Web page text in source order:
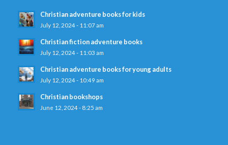
Christian adventure books for kids
July 12, 2024 - 11:07 am
Christian fiction adventure books
July 12, 2024 - 11:03 am
Christian adventure books for young adults
July 12, 2024 - 10:49 am
Christian bookshops
June 12, 2024 - 8:25 am